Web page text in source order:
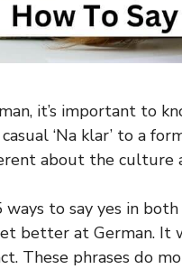
it’s important to
‘Na klar’ to a
about the culture
ways to say yes in
better at German. It
These phrases do